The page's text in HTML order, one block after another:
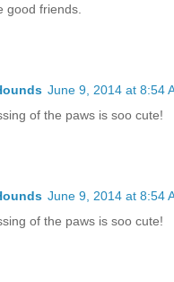
good friends.
June 9, 2014 at 8:54
of the paws is soo cute!
June 9, 2014 at 8:54
of the paws is soo cute!